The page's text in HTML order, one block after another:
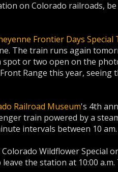
on Colorado railroads,
Frontier Days Special
The train runs again
or two open on the
Range this year, seeing
Railroad Museum's 4th
train powered by a
intervals between 10
Wildflower Special
the station at 10:00